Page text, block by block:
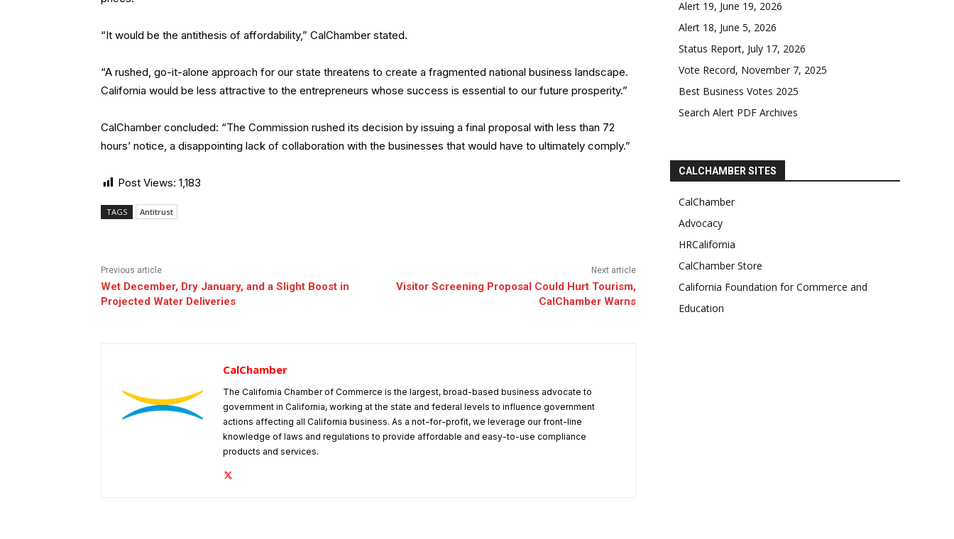
“It would be the antithesis of affordability,” CalChamber stated.
“A rushed, go-it-alone approach for our state threatens to create a fragmented national business landscape.
California would be less attractive to the entrepreneurs whose success is essential to our future prosperity.”
CalChamber concluded: “The Commission rushed its decision by issuing a final proposal with less than 72
hours’ notice, a disappointing lack of collaboration with the businesses that would have to ultimately comply.”
Post Views: 1,183
TAGS Antitrust
Previous article
Wet December, Dry January, and a Slight Boost in
Projected Water Deliveries
Next article
Visitor Screening Proposal Could Hurt Tourism,
CalChamber Warns
CalChamber
The California Chamber of Commerce is the largest, broad-based business advocate to
government in California, working at the state and federal levels to influence government
actions affecting all California business. As a not-for-profit, we leverage our front-line
knowledge of laws and regulations to provide affordable and easy-to-use compliance
products and services.
Alert 19, June 19, 2026
Alert 18, June 5, 2026
Status Report, July 17, 2026
Vote Record, November 7, 2025
Best Business Votes 2025
Search Alert PDF Archives
CALCHAMBER SITES
CalChamber
Advocacy
HRCalifornia
CalChamber Store
California Foundation for Commerce and
Education